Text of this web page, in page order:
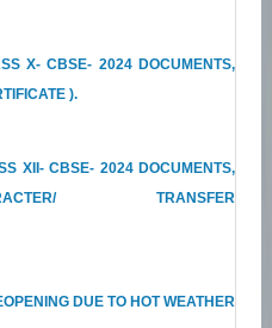
X- CBSE- 2024 DOCUMENTS,
).
XII- CBSE- 2024 DOCUMENTS,
CHARACTER/ TRANSFER
DUE TO HOT WEATHER